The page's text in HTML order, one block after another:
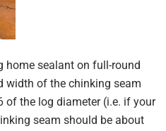
home sealant on full-round
width of the chinking seam
the log diameter (i.e. if your
seam should be about